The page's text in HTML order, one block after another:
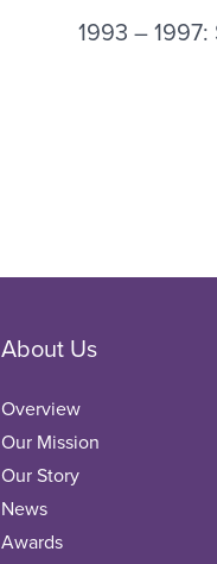
1993 –
About Us
Overview
Our Mission
Our Story
News
Awards